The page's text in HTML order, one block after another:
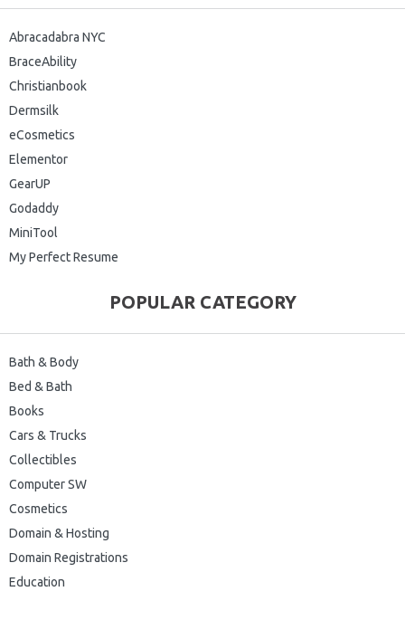
Abracadabra NYC
BraceAbility
Christianbook
Dermsilk
eCosmetics
Elementor
GearUP
Godaddy
MiniTool
My Perfect Resume
POPULAR CATEGORY
Bath & Body
Bed & Bath
Books
Cars & Trucks
Collectibles
Computer SW
Cosmetics
Domain & Hosting
Domain Registrations
Education